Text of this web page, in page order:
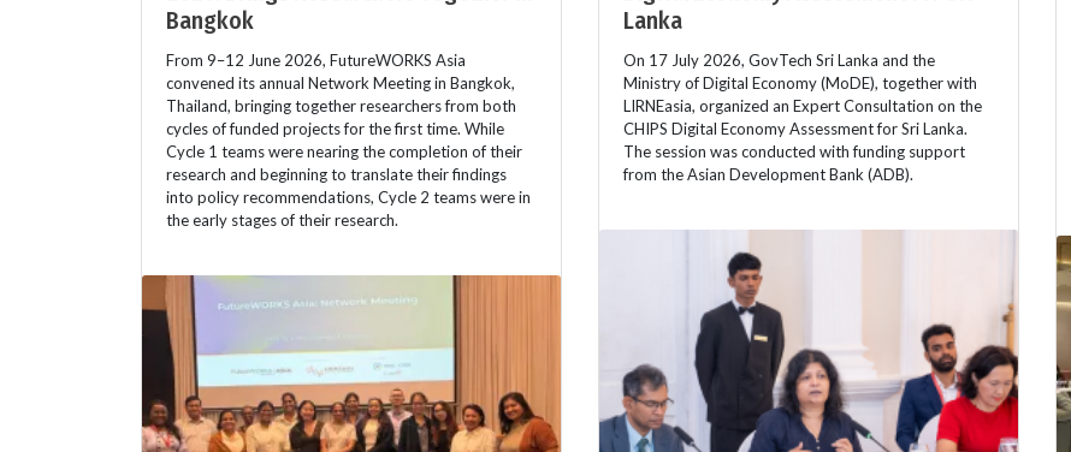
Bangkok
From 9–12 June 2026, FutureWORKS Asia
convened its annual Network Meeting in Bangkok,
Thailand, bringing together researchers from both
cycles of funded projects for the first time. While
Cycle 1 teams were nearing the completion of their
research and beginning to translate their findings
into policy recommendations, Cycle 2 teams were in
the early stages of their research.
Lanka
On 17 July 2026, GovTech Sri Lanka and the
Ministry of Digital Economy (MoDE), together with
LIRNEasia, organized an Expert Consultation on the
CHIPS Digital Economy Assessment for Sri Lanka.
The session was conducted with funding support
from the Asian Development Bank (ADB).